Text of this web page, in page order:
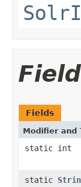
Fields
Modifier and
static int
static